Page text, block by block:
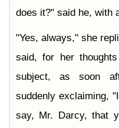
does it?" said he, with
"Yes, always," she
said, for her
subject, as soon
suddenly exclaiming,
say, Mr. Darcy, that